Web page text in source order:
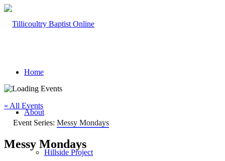
Home
About
Hillside Project
« All Events
Event Series: Messy Mondays
Messy Mondays